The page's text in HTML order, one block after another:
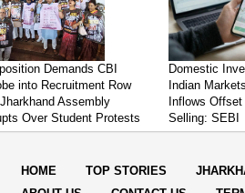
Demands CBI
into Recruitment Row
Assembly
Over Student Protests
Domestic
Indian
Inflows Offset
Selling: SEBI
HOME TOP STORIES